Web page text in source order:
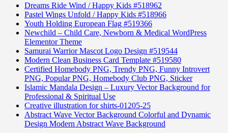
Dreams Ride Wind / Happy Kids #518962
Pastel Wings Unfold / Happy Kids #518966
Youth Holding European Flag #519366
Newchild – Child Care, Newborn & Medical WordPress
Elementor Theme
Samurai Warrior Mascot Logo Design #519544
Modern Clean Business Card Template #519580
Certified Homebody PNG, Trendy PNG, Funny Introvert
PNG, Popular PNG, Homebody Club PNG, Sticker
Islamic Mandala Design – Luxury Vector Background for
Professional & Spiritual Use
Creative illustration for shirts-01205-25
Abstract Wave Vector Background Colorful and Dynamic
Design Modern Abstract Wave Background